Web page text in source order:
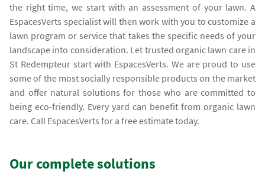
the right time, we start with an assessment of your lawn. A
EspacesVerts specialist will then work with you to customize a
lawn program or service that takes the specific needs of your
landscape into consideration. Let trusted organic lawn care in
St Redempteur start with EspacesVerts. We are proud to use
some of the most socially responsible products on the market
and offer natural solutions for those who are committed to
being eco-friendly. Every yard can benefit from organic lawn
care. Call EspacesVerts for a free estimate today.
Our complete solutions